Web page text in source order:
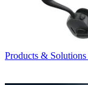
Products & Solutions